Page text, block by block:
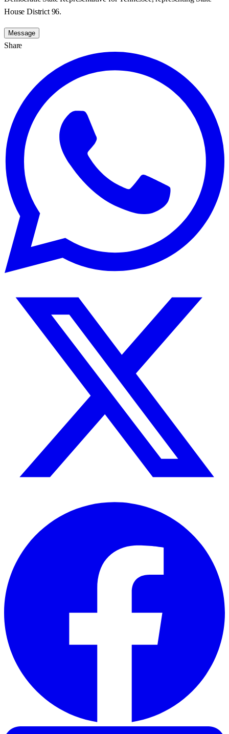
House District 96.
Message
Share